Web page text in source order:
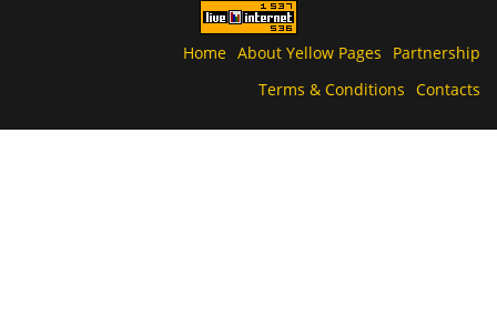
Home About Yellow Pages
Partnership
Terms & Conditions Contacts